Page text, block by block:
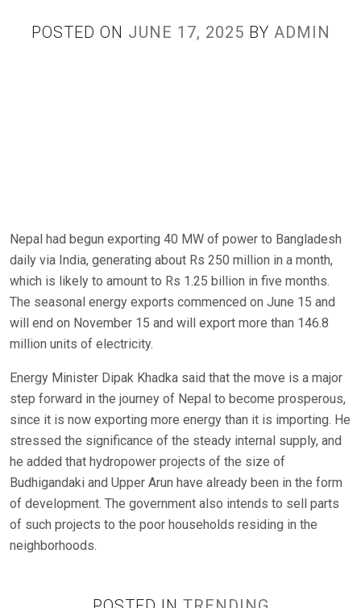
POSTED ON JUNE 17, 2025 BY ADMIN
Nepal had begun exporting 40 MW of power to Bangladesh
daily via India, generating about Rs 250 million in a month,
which is likely to amount to Rs 1.25 billion in five months.
The seasonal energy exports commenced on June 15 and
will end on November 15 and will export more than 146.8
million units of electricity.
Energy Minister Dipak Khadka said that the move is a major
step forward in the journey of Nepal to become prosperous,
since it is now exporting more energy than it is importing. He
stressed the significance of the steady internal supply, and
he added that hydropower projects of the size of
Budhigandaki and Upper Arun have already been in the form
of development. The government also intends to sell parts
of such projects to the poor households residing in the
neighborhoods.